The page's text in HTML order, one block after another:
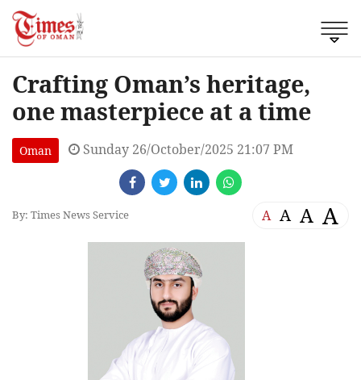
Crafting Oman’s heritage,
one masterpiece at a time
Oman Sunday 26/October/2025 21:07 PM
By: Times News Service A A A A